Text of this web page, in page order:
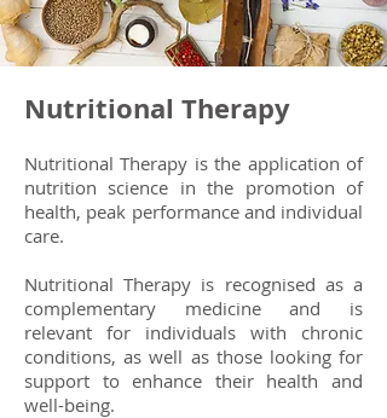
Nutritional Therapy
Nutritional Therapy is the application of
nutrition science in the promotion of
health, peak performance and individual
care.
Nutritional Therapy is recognised as a
complementary medicine and is
relevant for individuals with chronic
conditions, as well as those looking for
support to enhance their health and
well-being.